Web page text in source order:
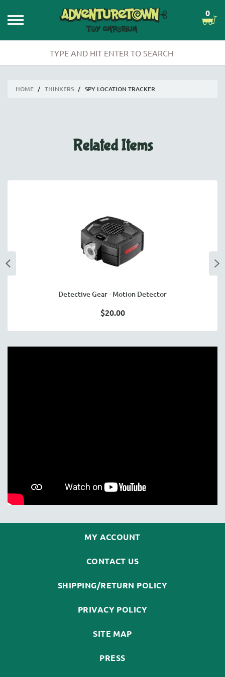
0
HOME / THINKERS / SPY LOCATION TRACKER
Related Items
Detective Gear - Motion Detector
$20.00
MY ACCOUNT
CONTACT US
SHIPPING/RETURN POLICY
PRIVACY POLICY
SITE MAP
PRESS